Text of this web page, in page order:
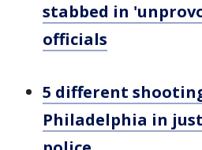
stabbed in
officials
5 different
Philadelphia in